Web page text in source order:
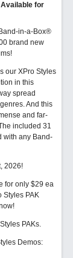
Available for
in-a-Box®
brand new
our XPro Styles
in this
spread
And this
and far-
included 31
with any Band-
2026!
for only $29 ea
Styles PAK
PAKs.
Demos: